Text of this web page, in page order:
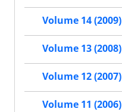
Volume 14 (2009)
Volume 13 (2008)
Volume 12 (2007)
Volume 11 (2006)